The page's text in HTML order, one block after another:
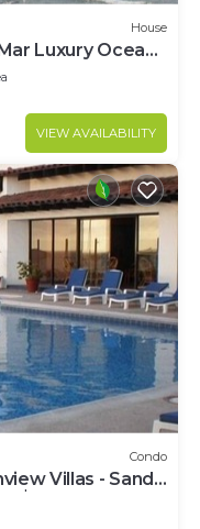
House
Luxury Ocean
VIEW AVAILABILITY
Condo
Villas - Sandy
$99